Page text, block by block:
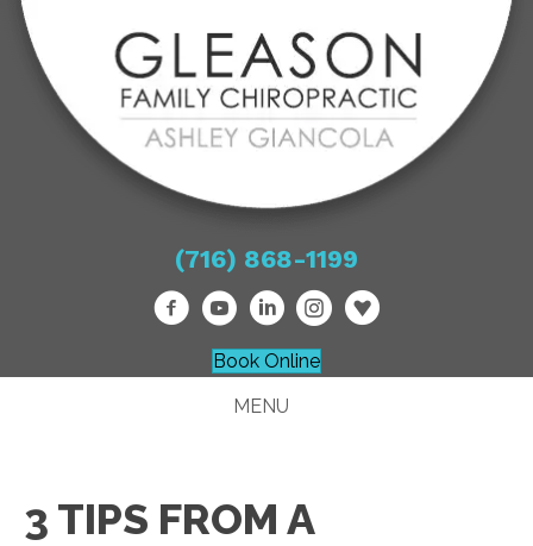
(716) 868-1199
Book Online
MENU
3 TIPS FROM A